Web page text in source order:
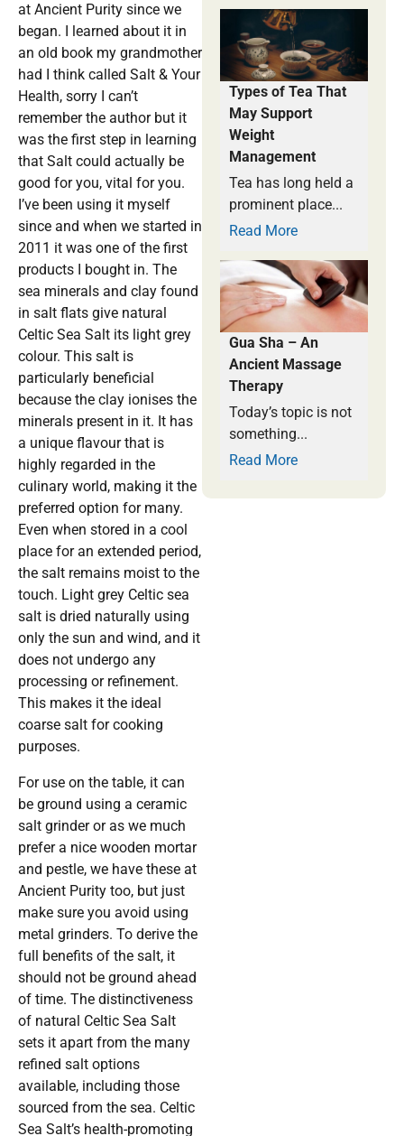
at Ancient Purity since we
began. I learned about it in
an old book my grandmother
had I think called Salt & Your
Health, sorry I can’t
remember the author but it
was the first step in learning
that Salt could actually be
good for you, vital for you.
I’ve been using it myself
since and when we started in
2011 it was one of the first
products I bought in. The
sea minerals and clay found
in salt flats give natural
Celtic Sea Salt its light grey
colour. This salt is
particularly beneficial
because the clay ionises the
minerals present in it. It has
a unique flavour that is
highly regarded in the
culinary world, making it the
preferred option for many.
Even when stored in a cool
place for an extended period,
the salt remains moist to the
touch. Light grey Celtic sea
salt is dried naturally using
only the sun and wind, and it
does not undergo any
processing or refinement.
This makes it the ideal
coarse salt for cooking
purposes.
For use on the table, it can
be ground using a ceramic
salt grinder or as we much
prefer a nice wooden mortar
and pestle, we have these at
Ancient Purity too, but just
make sure you avoid using
metal grinders. To derive the
full benefits of the salt, it
should not be ground ahead
of time. The distinctiveness
of natural Celtic Sea Salt
sets it apart from the many
refined salt options
available, including those
sourced from the sea. Celtic
Sea Salt’s health-promoting
Types of Tea That
May Support
Weight
Management
Tea has long held a
prominent place...
Read More
Gua Sha – An
Ancient Massage
Therapy
Today’s topic is not
something...
Read More